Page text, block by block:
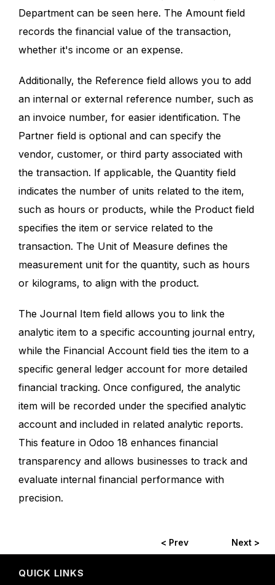
Department can be seen here. The Amount field
records the financial value of the transaction,
whether it's income or an expense.
Additionally, the Reference field allows you to add
an internal or external reference number, such as
an invoice number, for easier identification. The
Partner field is optional and can specify the
vendor, customer, or third party associated with
the transaction. If applicable, the Quantity field
indicates the number of units related to the item,
such as hours or products, while the Product field
specifies the item or service related to the
transaction. The Unit of Measure defines the
measurement unit for the quantity, such as hours
or kilograms, to align with the product.
The Journal Item field allows you to link the
analytic item to a specific accounting journal entry,
while the Financial Account field ties the item to a
specific general ledger account for more detailed
financial tracking. Once configured, the analytic
item will be recorded under the specified analytic
account and included in related analytic reports.
This feature in Odoo 18 enhances financial
transparency and allows businesses to track and
evaluate internal financial performance with
precision.
< Prev Next >
QUICK LINKS